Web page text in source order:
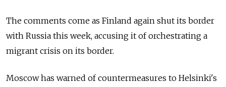
The comments come as Finland again shut its border
with Russia this week, accusing it of orchestrating a
migrant crisis on its border.
Moscow has warned of countermeasures to Helsinki's